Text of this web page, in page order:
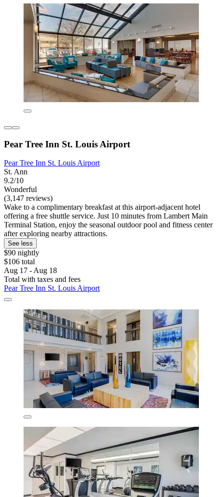
Pear Tree Inn St. Louis Airport
Pear Tree Inn St. Louis Airport
St. Ann
9.2/10
Wonderful
(3,147 reviews)
Wake to a complimentary breakfast at this airport-adjacent hotel
offering a free shuttle service. Just 10 minutes from Lambert Main
Terminal Station, enjoy the seasonal outdoor pool and fitness center
after exploring nearby attractions.
See less
$90 nightly
$106 total
Aug 17 - Aug 18
Total with taxes and fees
Pear Tree Inn St. Louis Airport